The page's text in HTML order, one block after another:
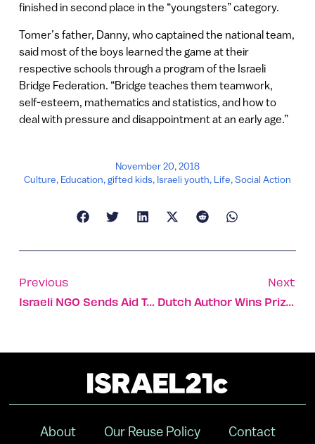
finished in second place in the “youngsters” category.
Tomer’s father, Danny, who captained the national team,
said most of the boys learned the game at their
respective schools through a program of the Israeli
Bridge Federation. “Bridge teaches them teamwork,
self-esteem, mathematics and statistics, and how to
deal with pressure and disappointment at an early age.”
November 20, 2018
Culture, Education,gifted kids, Israeli youth, Life,Social Action
Previous
Israeli NGO Sends Aid To California In Wake Of Unprecedented Wildfires
Next
Dutch Author Wins Prize For His Book Of Tel Aviv Recipes
About Our Reuse Policy Contact